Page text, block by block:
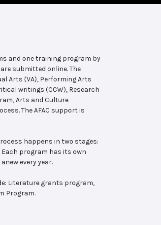
and one training program by
submitted online. The
Arts (VA), Performing Arts
writings (CCW), Research
Arts and Culture
The AFAC support is
happens in two stages:
program has its own
every year.
Literature grants program,
Program.